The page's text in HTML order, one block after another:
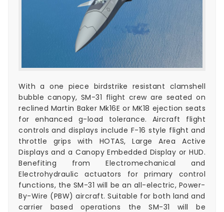
With a one piece birdstrike resistant clamshell
bubble canopy, SM-31 flight crew are seated on
reclined Martin Baker Mk16E or MK18 ejection seats
for enhanced g-load tolerance. Aircraft flight
controls and displays include F-16 style flight and
throttle grips with HOTAS, Large Area Active
Displays and a Canopy Embedded Display or HUD.
Benefiting from Electromechanical and
Electrohydraulic actuators for primary control
functions, the SM-31 will be an all-electric, Power-
By-Wire (PBW) aircraft. Suitable for both land and
carrier based operations the SM-31 will be